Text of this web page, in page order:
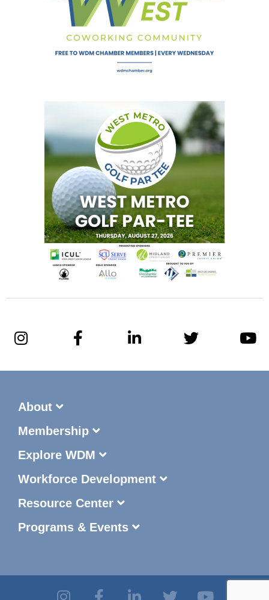
About
Membership
Explore WDM
Workforce Development
Resource Center
Programs & Events